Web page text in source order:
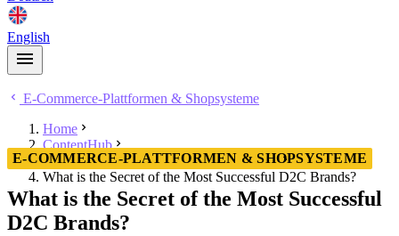
English
E-Commerce-Plattformen & Shopsysteme
Home
ContentHub
E-Commerce-Plattformen & Shopsysteme
What is the Secret of the Most Successful D2C Brands?
E-COMMERCE-PLATTFORMEN & SHOPSYSTEME
What is the Secret of the Most Successful
D2C Brands?